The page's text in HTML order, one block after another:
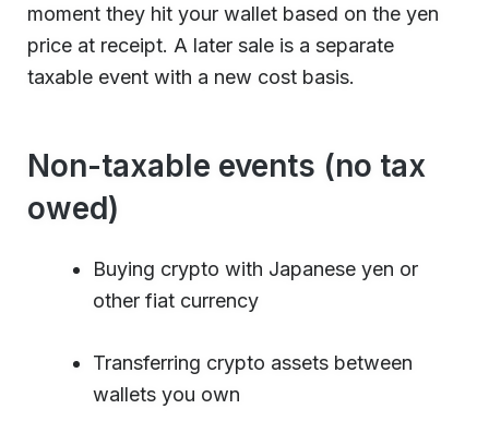
moment they hit your wallet based on the yen
price at receipt. A later sale is a separate
taxable event with a new cost basis.
Non-taxable events (no tax
owed)
Buying crypto with Japanese yen or
other fiat currency
Transferring crypto assets between
wallets you own